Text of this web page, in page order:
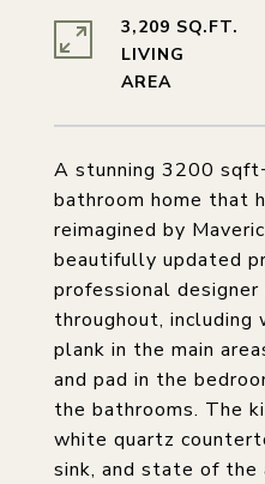
A stunning 3200
bathroom home that
reimagined by
beautifully updated
professional designer
throughout,
plank in the main
and pad in the
the bathrooms. The
white quartz
sink, and state of
3,209 SQ.FT.
LIVING